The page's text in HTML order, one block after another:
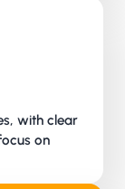
with clear
on